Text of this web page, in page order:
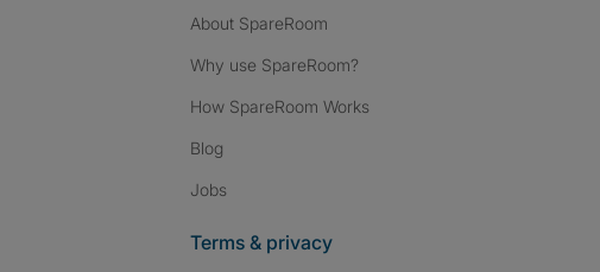
About SpareRoom
Why use SpareRoom?
How SpareRoom Works
Blog
Jobs
Terms & privacy